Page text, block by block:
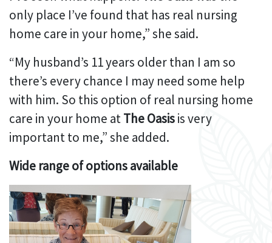
only place I’ve found that has real nursing
home care in your home,” she said.
“My husband’s 11 years older than I am so
there’s every chance I may need some help
with him. So this option of real nursing home
care in your home atThe Oasisis very
important to me,” she added.
Wide range of options available